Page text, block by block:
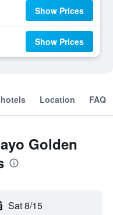
Show Prices
Show Prices
Location FAQ
Golden
Sat 8/15